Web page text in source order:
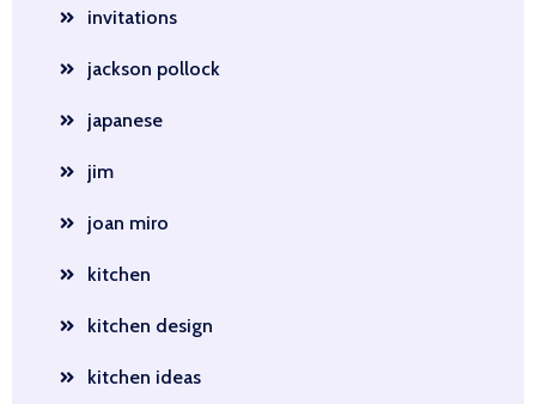
invitations
jackson pollock
japanese
jim
joan miro
kitchen
kitchen design
kitchen ideas